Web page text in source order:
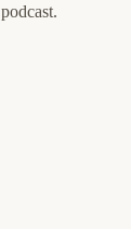
podcast.